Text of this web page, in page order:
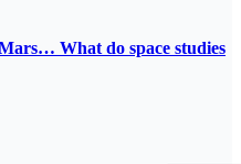
What do space studies